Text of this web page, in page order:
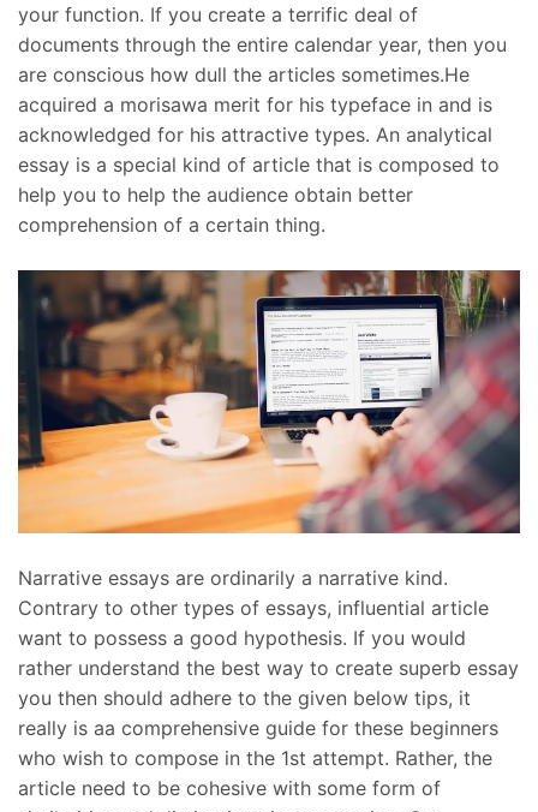
your function. If you create a terrific deal of
documents through the entire calendar year, then you
are conscious how dull the articles sometimes.He
acquired a morisawa merit for his typeface in and is
acknowledged for his attractive types. An analytical
essay is a special kind of article that is composed to
help you to help the audience obtain better
comprehension of a certain thing.
Narrative essays are ordinarily a narrative kind.
Contrary to other types of essays, influential article
want to possess a good hypothesis. If you would
rather understand the best way to create superb essay
you then should adhere to the given below tips, it
really is aa comprehensive guide for these beginners
who wish to compose in the 1st attempt. Rather, the
article need to be cohesive with some form of